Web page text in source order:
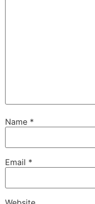
Name *
Email *